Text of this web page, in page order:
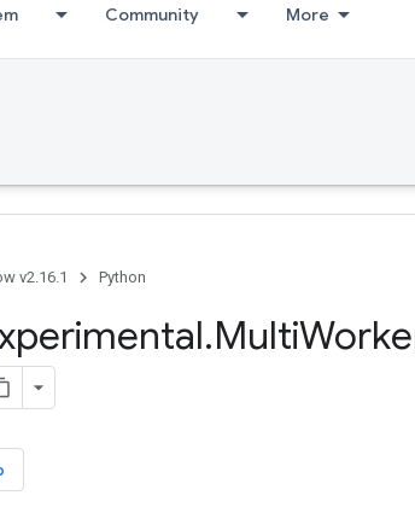
Community More
v2.16.1 Python
.Multi